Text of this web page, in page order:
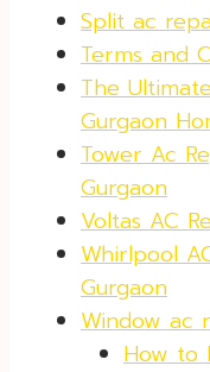
Split ac
Terms and
The
Gurgaon
Tower Ac
Gurgaon
Voltas AC
Whirlpool
Gurgaon
Window ac
How to